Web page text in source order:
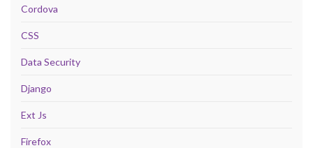
Cordova
CSS
Data Security
Django
Ext Js
Firefox